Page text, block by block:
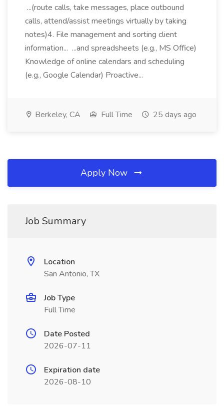
...(route calls, take messages, place outbound
calls, attend/assist meetings virtually by taking
notes)4. File management and sorting client
information... ...and spreadsheets (e.g., MS Office)
Knowledge of online calendars and scheduling
(e.g., Google Calendar) Proactive...
Berkeley, CA Full Time 25 days ago
Apply Now
Job Summary
Location
San Antonio, TX
Job Type
Full Time
Date Posted
2026-07-11
Expiration date
2026-08-10